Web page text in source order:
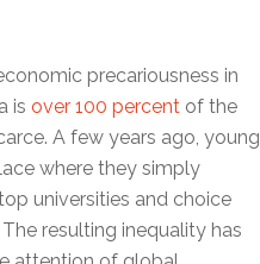
precariousness in
isover 100 percent of the
A few years ago, young
where they simply
universities and choice
The resulting inequality has